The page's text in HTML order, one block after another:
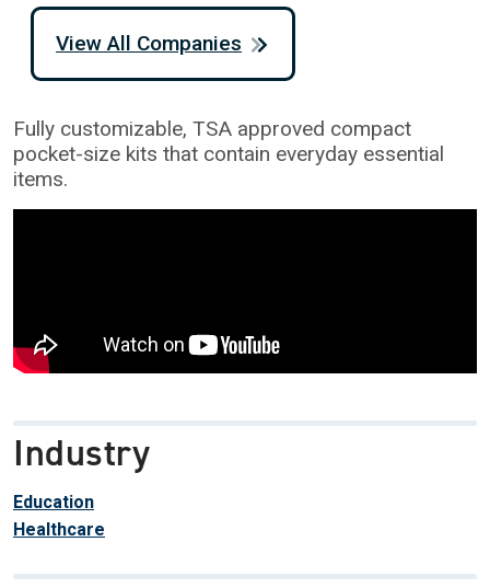
Fully customizable, TSA approved compact
pocket-size kits that contain everyday essential
items.
Industry
Education
Healthcare
View All Companies